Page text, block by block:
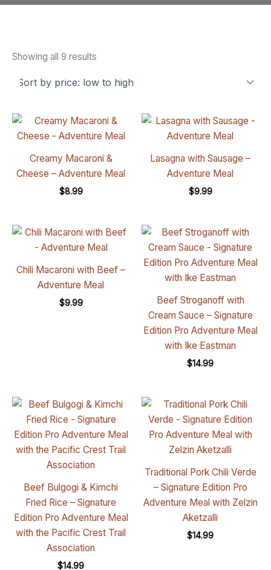
Showing all 9 results
Creamy Macaroni &
Cheese – Adventure Meal
$8.99
Lasagna with Sausage –
Adventure Meal
$9.99
Chili Macaroni with Beef –
Adventure Meal
$9.99
Beef Stroganoff with
Cream Sauce – Signature
Edition Pro Adventure Meal
with Ike Eastman
$14.99
Beef Bulgogi & Kimchi
Fried Rice – Signature
Edition Pro Adventure Meal
with the Pacific Crest Trail
Association
$14.99
Traditional Pork Chili Verde
– Signature Edition Pro
Adventure Meal with Zelzin
Aketzalli
$14.99